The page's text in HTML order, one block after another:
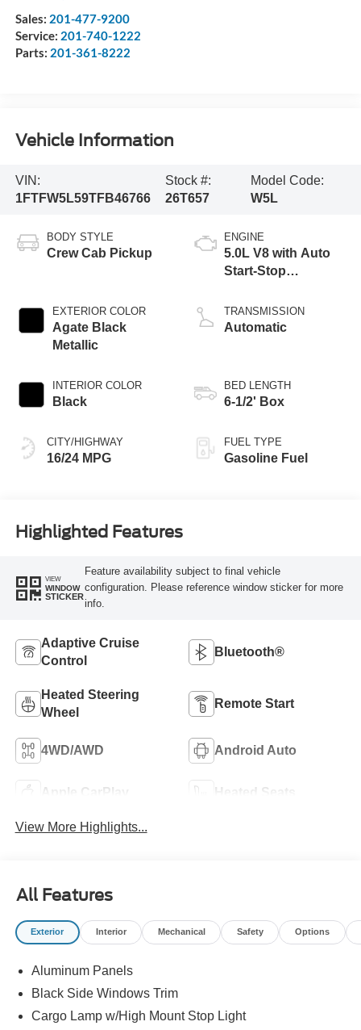
Sales: 201-477-9200
Service: 201-740-1222
Parts: 201-361-8222
Vehicle Information
VIN:
1FTFW5L59TFB46766
Stock #:
26T657
Model Code:
W5L
BODY STYLE
Crew Cab Pickup
EXTERIOR COLOR
Agate Black
Metallic
INTERIOR COLOR
Black
CITY/HIGHWAY
16/24 MPG
ENGINE
5.0L V8 with Auto
Start-Stop
TRANSMISSION
Automatic
BED LENGTH
6-1/2' Box
FUEL TYPE
Gasoline Fuel
Highlighted Features
VIEW
WINDOW
STICKER
Feature availability subject to final vehicle
configuration. Please reference window sticker for more
info.
Adaptive Cruise
Control
Bluetooth®
Heated Steering
Wheel
Remote Start
4WD/AWD Android Auto
Apple CarPlay Heated Seats
View More Highlights...
All Features
Exterior Interior Mechanical Safety Options
Aluminum Panels
Black Side Windows Trim
Cargo Lamp w/High Mount Stop Light